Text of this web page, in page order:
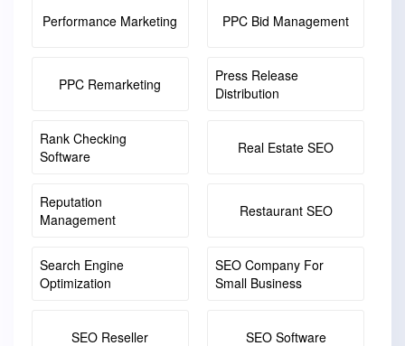
Performance Marketing PPC Bid Management
PPC Remarketing
Press Release
Distribution
Rank Checking
Software
Real Estate SEO
Reputation
Management
Restaurant SEO
Search Engine
Optimization
SEO Company For
Small Business
SEO Reseller SEO Software